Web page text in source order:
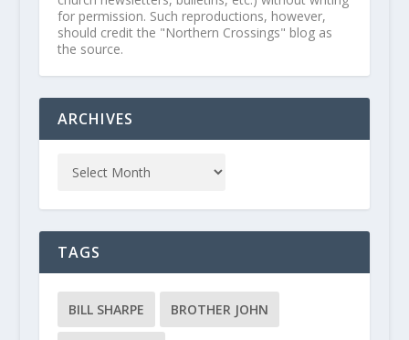
for permission. Such reproductions, however,
should credit the "Northern Crossings" blog as
the source.
ARCHIVES
TAGS
BILL SHARPE BROTHER JOHN